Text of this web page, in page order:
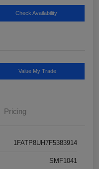
Check Availability
Value My Trade
Pricing
1FATP8UH7F5383914
SMF1041